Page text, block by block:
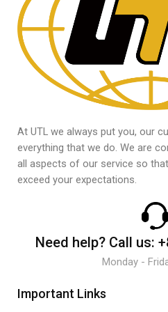
At UTL we always put you, our
everything that we do. We are
all aspects of our service so
exceed your expectations.
Need help? Call us:
Monday -
Important Links